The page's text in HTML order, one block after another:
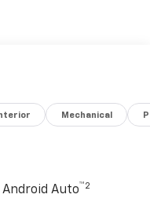
Mechanical
Android Auto™2